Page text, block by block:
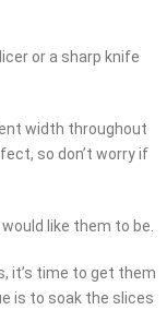
or a sharp knife
width throughout
so don’t worry if
like them to be.
it’s time to get them
is to soak the slices